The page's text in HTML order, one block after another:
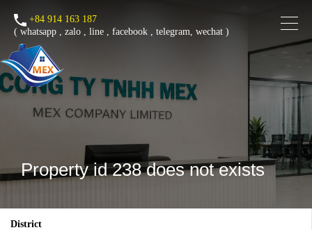
+84 914 163 187
( whatsapp , zalo , line , facebook , telegram, wechat )
Property id 238 does not exists
District